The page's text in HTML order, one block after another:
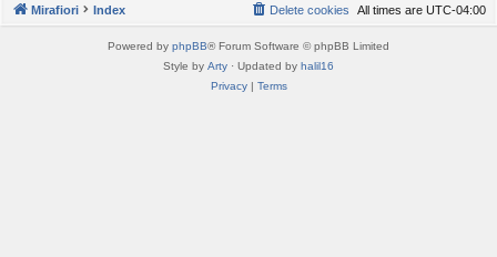
Mirafiori Index All times are UTC-04:00
Delete cookies
Powered by phpBB® Forum Software © phpBB Limited
Style by Arty · Updated by halil16
Privacy| Terms